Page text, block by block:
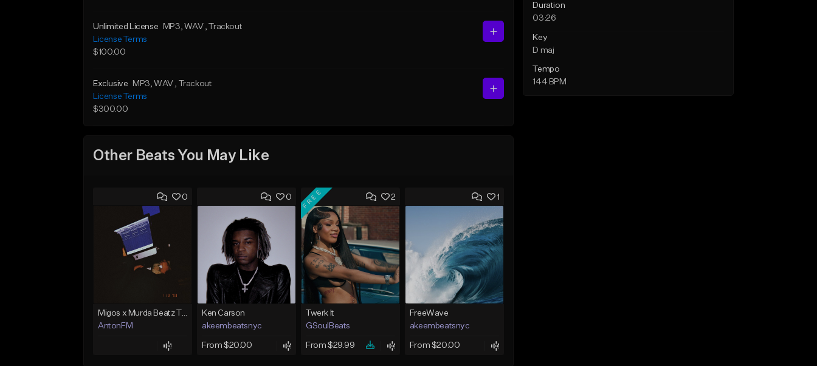
Unlimited License MP3, WAV , Trackout
License Terms
$100.00
Exclusive MP3, WAV , Trackout
License Terms
$300.00
Other Beats You May Like
0
Migos x Murda Beatz Type Beat - "Murda" ft J.I.D
AntonFM
0
Ken Carson
akeembeatsnyc
From $20.00
2
FREE
Twerk It
GSoulBeats
From $29.99
1
FreeWave
akeembeatsnyc
From $20.00
Duration
03:26
Key
D maj
Tempo
144 BPM